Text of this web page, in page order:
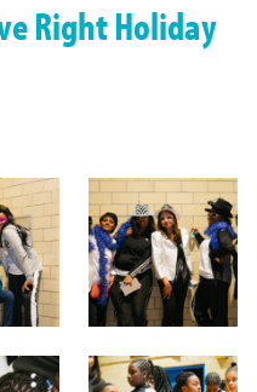
Right Holiday